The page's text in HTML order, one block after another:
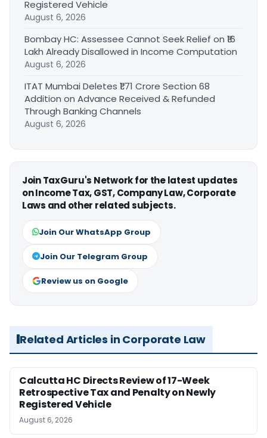
Registered Vehicle
August 6, 2026
Bombay HC: Assessee Cannot Seek Relief on ₹16
Lakh Already Disallowed in Income Computation
August 6, 2026
ITAT Mumbai Deletes ₹1.71 Crore Section 68
Addition on Advance Received & Refunded
Through Banking Channels
August 6, 2026
Join TaxGuru's Network for the latest updates
on Income Tax, GST, Company Law, Corporate
Laws and other related subjects.
Join Our WhatsApp Group
Join Our Telegram Group
Review us on Google
Related Articles in Corporate Law
Calcutta HC Directs Review of 17-Week
Retrospective Tax and Penalty on Newly
Registered Vehicle
August 6, 2026